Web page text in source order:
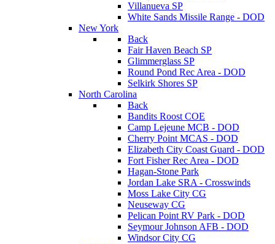
Villanueva SP
White Sands Missile Range - DOD
New York
Back
Fair Haven Beach SP
Glimmerglass SP
Round Pond Rec Area - DOD
Selkirk Shores SP
North Carolina
Back
Bandits Roost COE
Camp Lejeune MCB - DOD
Cherry Point MCAS - DOD
Elizabeth City Coast Guard - DOD
Fort Fisher Rec Area - DOD
Hagan-Stone Park
Jordan Lake SRA - Crosswinds
Moss Lake City CG
Neuseway CG
Pelican Point RV Park - DOD
Seymour Johnson AFB - DOD
Windsor City CG